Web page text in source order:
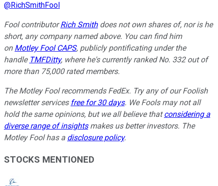
@RichSmithFool
Fool contributorRich Smithdoes not own shares of, nor is he
short, any company named above. You can find him
on Motley Fool CAPS, publicly pontificating under the
handle TMFDitty, where he's currently ranked No. 332 out of
more than 75,000 rated members.
The Motley Fool recommends FedEx. Try any of our Foolish
newsletter services free for 30 days. We Fools may not all
hold the same opinions, but we all believe thatconsidering a
diverse range of insightsmakes us better investors. The
Motley Fool has a disclosure policy.
STOCKS MENTIONED